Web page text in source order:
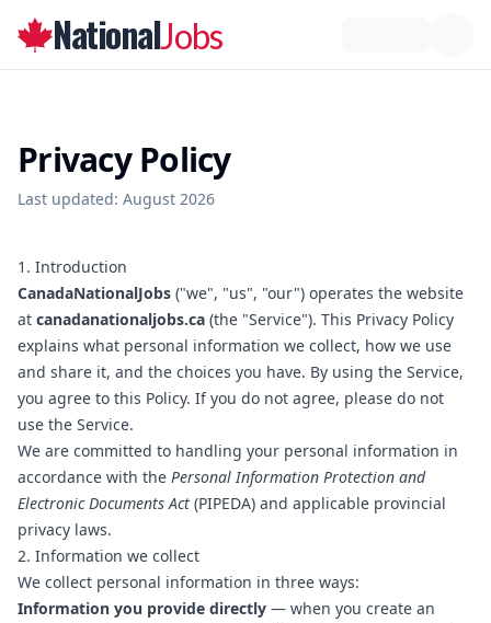
NationalJobs
Privacy Policy
Last updated: August 2026
1. Introduction
CanadaNationalJobs ("we", "us", "our") operates the website
at canadanationaljobs.ca (the "Service"). This Privacy Policy
explains what personal information we collect, how we use
and share it, and the choices you have. By using the Service,
you agree to this Policy. If you do not agree, please do not
use the Service.
We are committed to handling your personal information in
accordance with the Personal Information Protection and
Electronic Documents Act (PIPEDA) and applicable provincial
privacy laws.
2. Information we collect
We collect personal information in three ways:
Information you provide directly — when you create an